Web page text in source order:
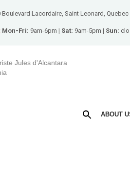
Boulevard Lacordaire, Saint Leonard, Quebec
Mon-Fri: 9am-6pm | Sat: 9am-5pm | Sun:
ABOUT